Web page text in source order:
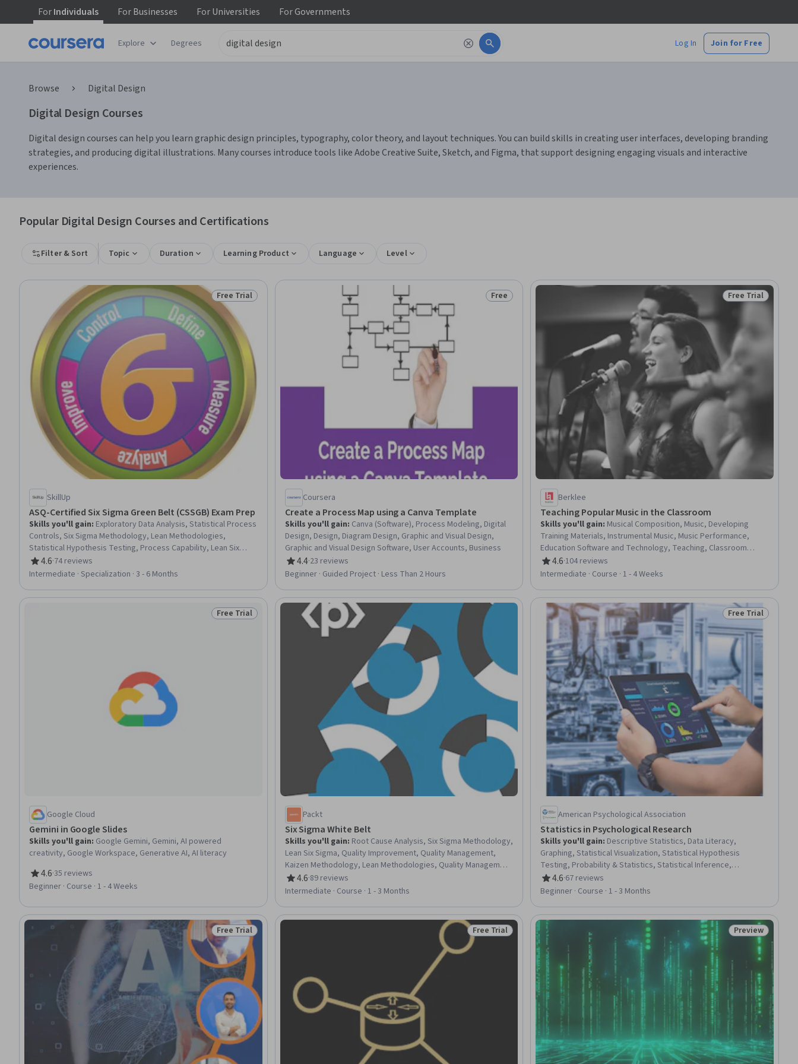
ForIndividuals ForBusinesses ForUniversities ForGovernments
Explore Degrees Log In Join for Free
Browse Digital Design
Digital Design Courses
Digital design courses can help you learn graphic design principles, typography, color theory, and layout techniques. You can build skills in creating user interfaces, developing branding
strategies, and producing digital illustrations. Many courses introduce tools like Adobe Creative Suite, Sketch, and Figma, that support designing engaging visuals and interactive
experiences.
Popular Digital Design Courses and Certifications
Filter & Sort Topic Duration Learning Product Language Level
Status: Free Trial
Free Trial
SkillUp
ASQ-Certified Six Sigma Green Belt (CSSGB) Exam Prep
Skills you'll gain: Exploratory Data Analysis, Statistical Process
Controls, Six Sigma Methodology, Lean Methodologies,
Statistical Hypothesis Testing, Process Capability, Lean Six
Sigma, Project Schedules, Project Estimation, Lean
Manufacturing, Statistical Analysis, Statistical Methods, Data
Management, Project Planning, Analysis, Operational
Excellence, Process Improvement, Quality Management
4.6
Rating, 4.6 out of 5 stars
·74 reviews
Intermediate · Specialization · 3 - 6 Months
Status: Free
Free
Coursera
Create a Process Map using a Canva Template
Skills you'll gain: Canva (Software), Process Modeling, Digital
Design, Design, Diagram Design, Graphic and Visual Design,
Graphic and Visual Design Software, User Accounts, Business
4.4
Rating, 4.4 out of 5 stars
·23 reviews
Beginner · Guided Project · Less Than 2 Hours
Status: Free Trial
Free Trial
Berklee
Teaching Popular Music in the Classroom
Skills you'll gain: Musical Composition, Music, Developing
Training Materials, Instrumental Music, Music Performance,
Education Software and Technology, Teaching, Classroom
Management, Digital pedagogy, Cultural Responsiveness,
Active Listening, Creativity, Empowerment, Collaboration
4.6
Rating, 4.6 out of 5 stars
·104 reviews
Intermediate · Course · 1 - 4 Weeks
Status: Free Trial
Free Trial
Google Cloud
Gemini in Google Slides
Skills you'll gain: Google Gemini, Gemini, AI powered
creativity, Google Workspace, Generative AI, AI literacy
4.6
Rating, 4.6 out of 5 stars
·35 reviews
Beginner · Course · 1 - 4 Weeks
Packt
Six Sigma White Belt
Skills you'll gain: Root Cause Analysis, Six Sigma Methodology,
Lean Six Sigma, Quality Improvement, Quality Management,
Kaizen Methodology, Lean Methodologies, Quality Management
Systems, Process Improvement, Pareto Chart, Quality Control,
Statistical Process Controls, Data Analysis, Analysis, Microsoft
4.6
Rating, 4.6 out of 5 stars
·89 reviews
Intermediate · Course · 1 - 3 Months
Status: Free Trial
Free Trial
American Psychological Association
Statistics in Psychological Research
Skills you'll gain: Descriptive Statistics, Data Literacy,
Graphing, Statistical Visualization, Statistical Hypothesis
Testing, Probability & Statistics, Statistical Inference,
Quantitative Research, Statistics, Statistical Analysis, Statistical
Methods, Descriptive Analytics, Sample Size Determination,
Science and Research, Psychology, Bayesian Statistics,
Research Design
4.6
Rating, 4.6 out of 5 stars
·67 reviews
Beginner · Course · 1 - 3 Months
Status: Free Trial
Free Trial Status: Free Trial
Free Trial Status: Preview
Preview